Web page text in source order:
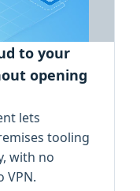
to your
opening
lets
tooling
with no
VPN.